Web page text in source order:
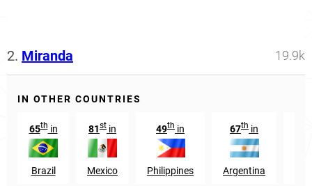
2. Miranda 19.9k
IN OTHER COUNTRIES
65thin
Brazil
81st in
Mexico
49th in
Philippines
67th in
Argentina